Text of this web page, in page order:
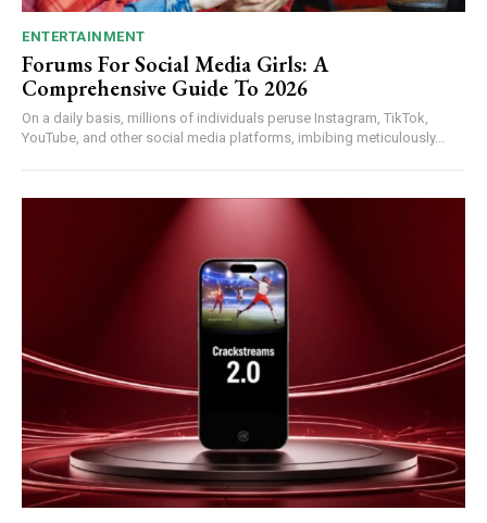
ENTERTAINMENT
Forums For Social Media Girls: A
Comprehensive Guide To 2026
On a daily basis, millions of individuals peruse Instagram, TikTok,
YouTube, and other social media platforms, imbibing meticulously...